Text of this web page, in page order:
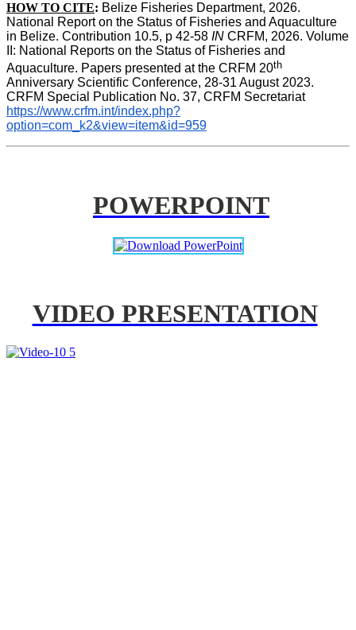
HOW TO CITE: Belize Fisheries Department, 2026.
National Report on the Status of Fisheries and Aquaculture
in Belize. Contribution 10.5, p 42-58 IN CRFM, 2026. Volume
II: National Reports on the Status of Fisheries and
Aquaculture. Papers presented at the CRFM 20th
Anniversary Scientific Conference, 28-31 August 2023.
CRFM Special Publication No. 37, CRFM Secretariat
https://www.crfm.int/index.php?
option=com_k2&view=item&id=959
POWERPOINT
VIDEO PRESENTATION